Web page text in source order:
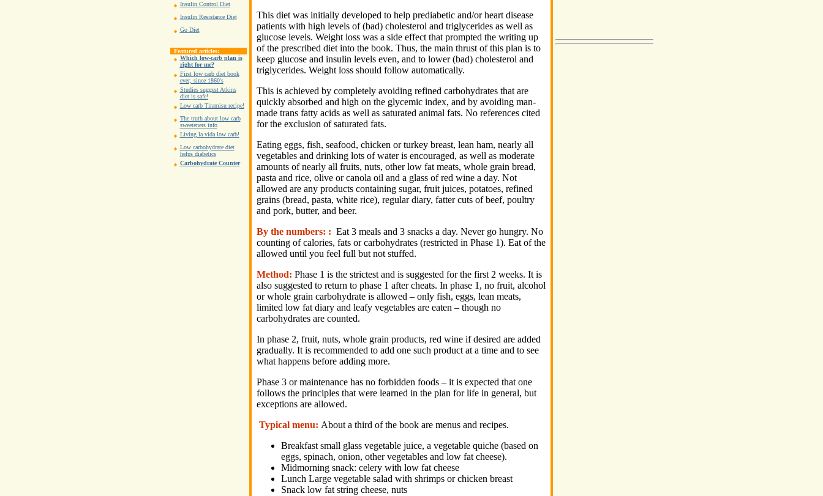
Insulin Control Diet
Insulin Resistance Diet
Go Diet
Featured articles:
Which low-carb plan is
right for me?
First low carb diet book
ever, since 1860's
Studies suggest Atkins
diet is safe!
Low carb Tiramisu recipe!
The truth about low carb
sweeteners info
Living la vida low carb!
Low carbohydrate diet
helps diabetics
Carbohydrate Counter
This diet was initially developed to help prediabetic and/or heart disease
patients with high levels of (bad) cholesterol and triglycerides as well as
glucose levels. Weight loss was a side effect that prompted the writing up
of the prescribed diet into the book. Thus, the main thrust of this plan is to
keep glucose and insulin levels even, and to lower (bad) cholesterol and
triglycerides. Weight loss should follow automatically.
This is achieved by completely avoiding refined carbohydrates that are
quickly absorbed and high on the glycemic index, and by avoiding man-
made trans fatty acids as well as saturated animal fats. No references cited
for the exclusion of saturated fats.
Eating eggs, fish, seafood, chicken or turkey breast, lean ham, nearly all
vegetables and drinking lots of water is encouraged, as well as moderate
amounts of nearly all fruits, nuts, other low fat meats, whole grain bread,
pasta and rice, olive or canola oil and a glass of red wine a day. Not
allowed are any products containing sugar, fruit juices, potatoes, refined
grains (bread, pasta, white rice), regular diary, fatter cuts of beef, poultry
and pork, butter, and beer.
By the numbers: : Eat 3 meals and 3 snacks a day. Never go hungry. No
counting of calories, fats or carbohydrates (restricted in Phase 1). Eat of the
allowed until you feel full but not stuffed.
Method: Phase 1 is the strictest and is suggested for the first 2 weeks. It is
also suggested to return to phase 1 after cheats. In phase 1, no fruit, alcohol
or whole grain carbohydrate is allowed – only fish, eggs, lean meats,
limited low fat diary and leafy vegetables are eaten – though no
carbohydrates are counted.
In phase 2, fruit, nuts, whole grain products, red wine if desired are added
gradually. It is recommended to add one such product at a time and to see
what happens before adding more.
Phase 3 or maintenance has no forbidden foods – it is expected that one
follows the principles that were learned in the plan for life in general, but
exceptions are allowed.
Typical menu: About a third of the book are menus and recipes.
Breakfast small glass vegetable juice, a vegetable quiche (based on
eggs, spinach, onion, other vegetables and low fat cheese).
Midmorning snack: celery with low fat cheese
Lunch Large vegetable salad with shrimps or chicken breast
Snack low fat string cheese, nuts